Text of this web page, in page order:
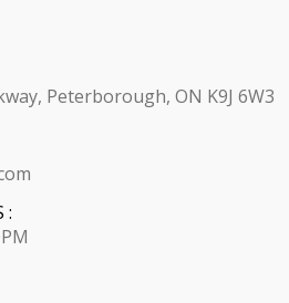
Peterborough, ON K9J 6W3
: